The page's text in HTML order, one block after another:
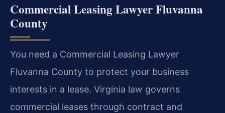
Commercial Leasing Lawyer Fluvanna
County
You need a Commercial Leasing Lawyer
Fluvanna County to protect your business
interests in a lease. Virginia law governs
commercial leases through contract and